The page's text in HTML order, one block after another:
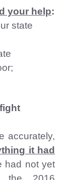
your help:
state
accurately,
it had
had not yet